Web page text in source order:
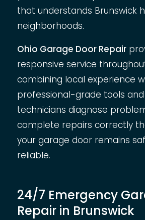
that understands Brunswick
neighborhoods.
Ohio Garage Door Repair
responsive service
combining local experience
professional-grade tools
technicians diagnose
complete repairs correctly
your garage door remains
reliable.
24/7 Emergency
Repair in Brunswick